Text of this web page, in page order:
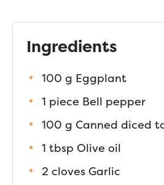
Ingredients
100 g Eggplant
1 piece Bell pepper
100 g Canned diced
1 tbsp Olive oil
2 cloves Garlic